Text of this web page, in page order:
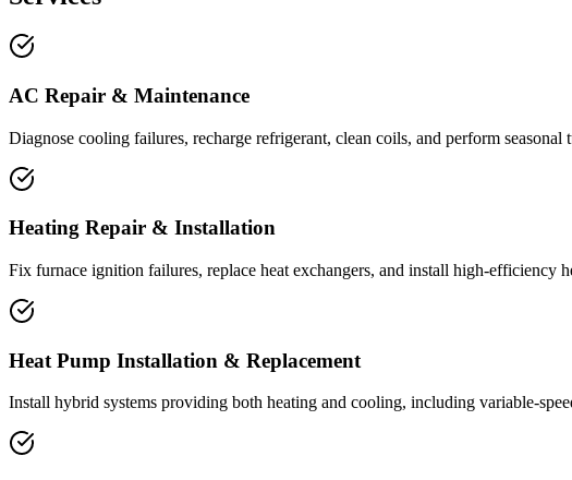
AC Repair & Maintenance
Diagnose cooling failures, recharge refrigerant, clean coils, and perform seasonal
Heating Repair & Installation
Fix furnace ignition failures, replace heat exchangers, and install high-efficiency
Heat Pump Installation & Replacement
Install hybrid systems providing both heating and cooling, including variable-